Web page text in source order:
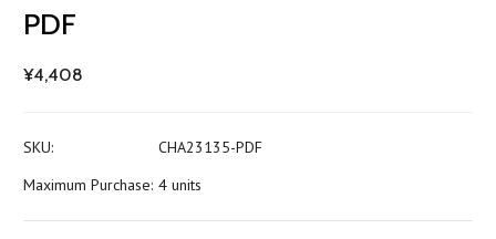
PDF
¥4,408
SKU:
CHA23135-PDF
Maximum Purchase: 4 units